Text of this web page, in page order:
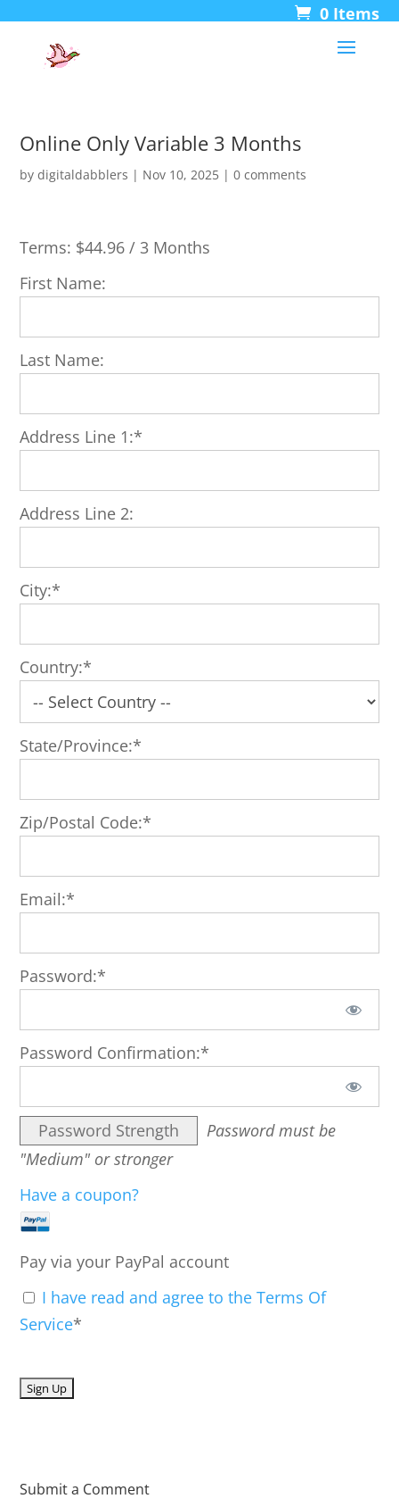
0 Items
Online Only Variable 3 Months
bydigitaldabblers | Nov 10, 2025 |0 comments
Terms: $44.96 / 3 Months
First Name:
Last Name:
Address Line 1:*
Address Line 2:
City:*
Country:*
State/Province:*
Zip/Postal Code:*
Email:*
Password:*
Password Confirmation:*
Password Strength
Password must be
"Medium" or stronger
Have a coupon?
Pay via your PayPal account
I have read and agree to the Terms Of
Service*
No val
Submit a Comment